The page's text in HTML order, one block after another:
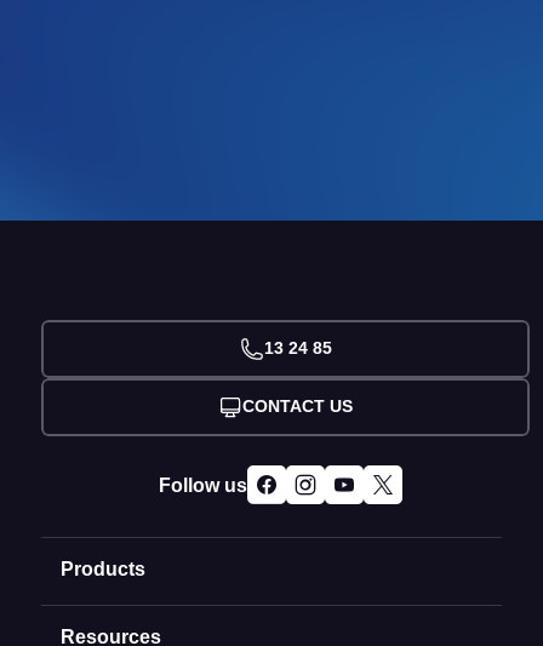
Products
Domain Names
Resources
13 24 85
CONTACT US
Follow us